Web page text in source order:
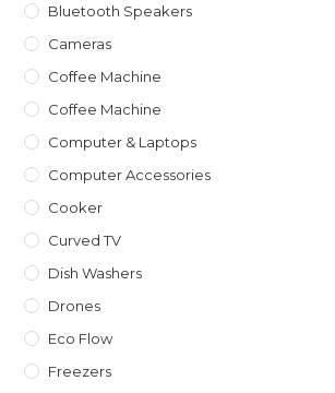
Bluetooth Speakers
Cameras
Coffee Machine
Coffee Machine
Computer & Laptops
Computer Accessories
Cooker
Curved TV
Dish Washers
Drones
Eco Flow
Freezers